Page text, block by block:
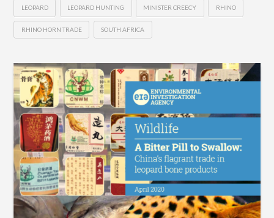
LEOPARD LEOPARD HUNTING MINISTER CREECY RHINO
RHINO HORN TRADE SOUTH AFRICA